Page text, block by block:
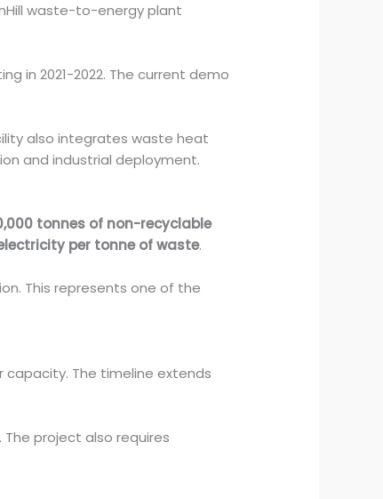
waste-to-energy plant
in 2021-2022. The current demo
also integrates waste heat
and industrial deployment.
tonnes of non-recyclable
per tonne of waste.
This represents one of the
The timeline extends
project also requires